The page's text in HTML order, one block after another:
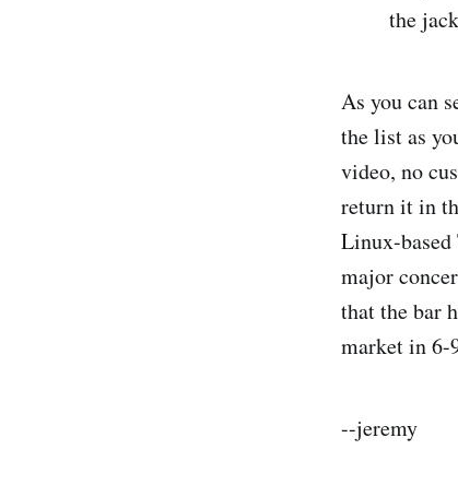
the
As you can
the list as
video, no
return it in
Linux-based
major
that the bar
market in
--jeremy